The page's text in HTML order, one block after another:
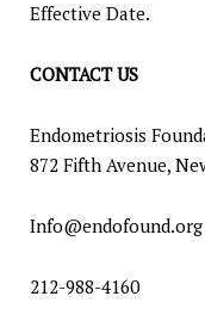
Effective Date.
CONTACT US
Endometriosis
872 Fifth Avenue,
Info@endofound.org
212-988-4160